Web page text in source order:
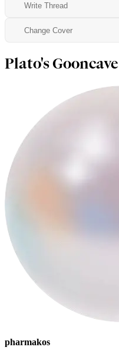
Write Thread
Change Cover
Plato's Gooncave
pharmakos